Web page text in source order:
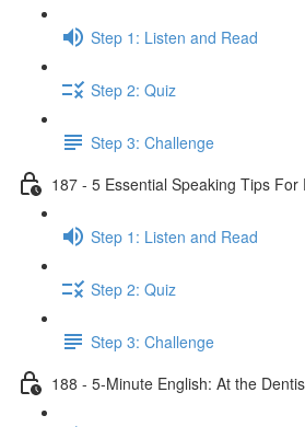
Step 1: Listen and Read
Step 2: Quiz
Step 3: Challenge
187 - 5 Essential Speaking Tips
Step 1: Listen and Read
Step 2: Quiz
Step 3: Challenge
188 - 5-Minute English: At the